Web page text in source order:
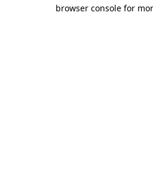
browser console for